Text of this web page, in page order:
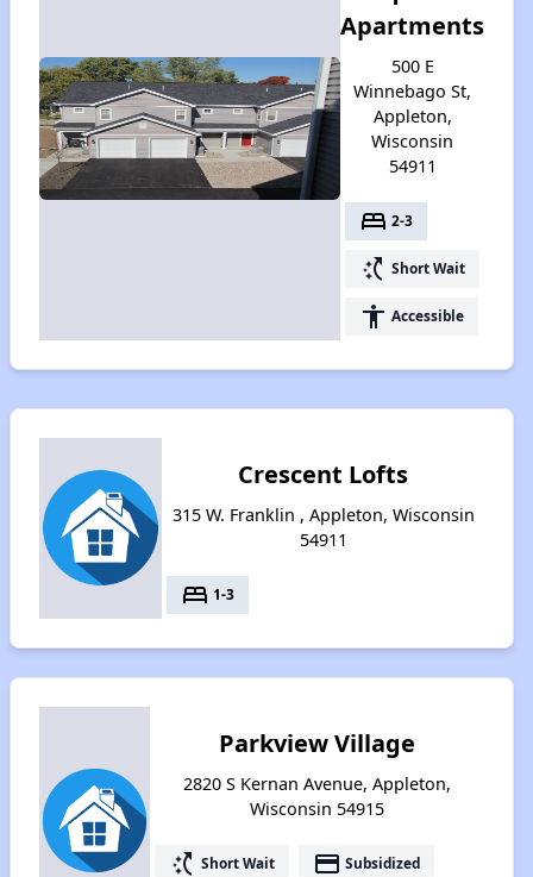
Apartments
500 E
Winnebago St,
Appleton,
Wisconsin
54911
bed 2-3
switch_access_shortcut Short Wait
accessibility Accessible
Crescent Lofts
315 W. Franklin , Appleton, Wisconsin
54911
bed 1-3
Parkview Village
2820 S Kernan Avenue, Appleton,
Wisconsin 54915
switch_access_shortcut Short Wait payment Subsidized